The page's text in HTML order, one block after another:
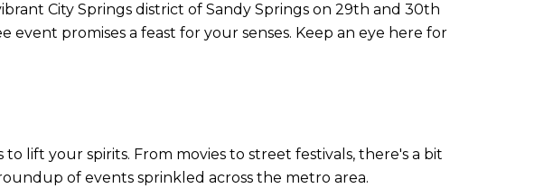
City Springs district of Sandy Springs on 29th and 30th
promises a feast for your senses. Keep an eye here for
lift your spirits. From movies to street festivals, there's a bit
of events sprinkled across the metro area.